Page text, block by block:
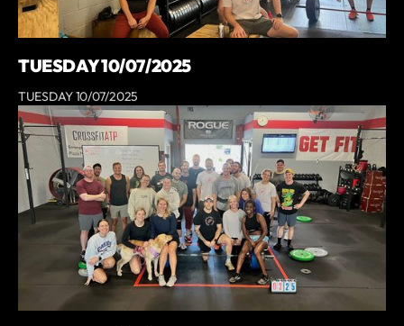
TUESDAY 10/07/2025
TUESDAY 10/07/2025